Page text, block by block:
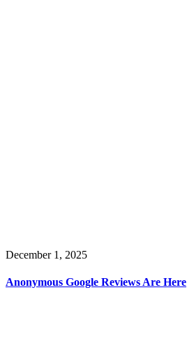
December 1, 2025
Anonymous Google Reviews Are Here